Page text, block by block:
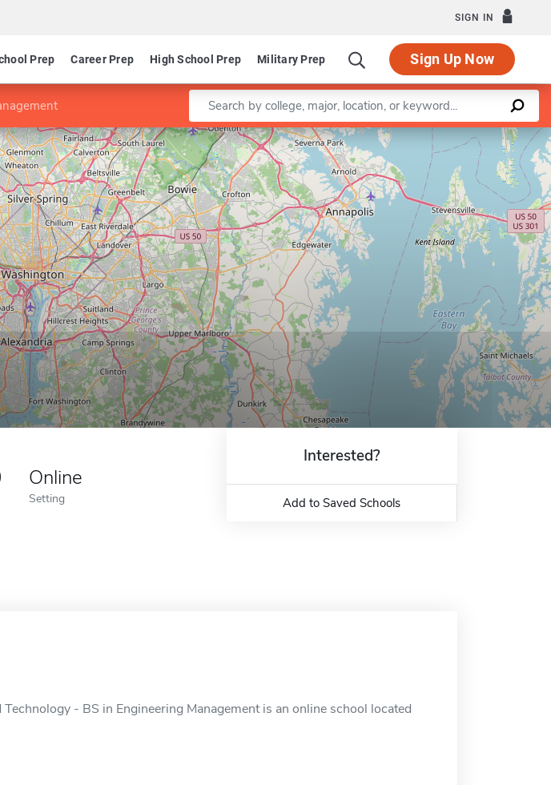
SIGN IN
Prep Career Prep High School Prep Military Prep Sign Up Now
Enter a keyword
Leaflet |©OpenStreetMapcontributors
Online
Setting
Interested?
Add to Saved Schools
- BS in Engineering Management is an online school located